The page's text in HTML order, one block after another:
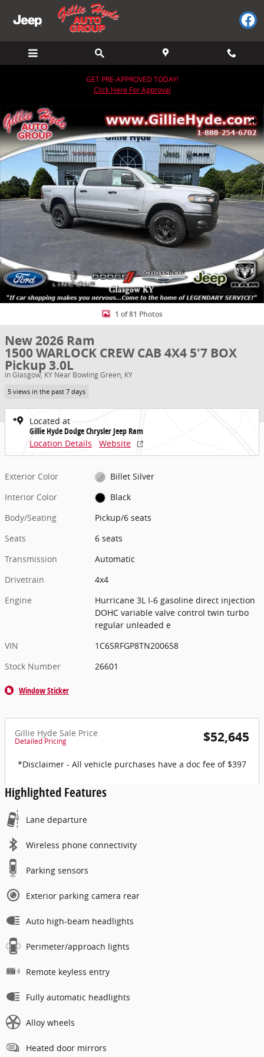
Skip to main content
GET PRE-APPROVED TODAY!
Click Here For Approval
Share
New 2026 Ram 1500 WARLOCK CREW CAB 4X4 5'7 BOX Pickup
1 of 81 Photos
New 2026 Ram
1500 WARLOCK CREW CAB 4X4 5'7 BOX
Pickup 3.0L
in Glasgow, KY Near Bowling Green, KY
5 views in the past 7 days
Located at
Gillie Hyde Dodge Chrysler Jeep Ram
Location Details
Website
Exterior Color
Billet Silver
Interior Color
Black
Body/Seating
Pickup/6 seats
Seats
6 seats
Transmission
Automatic
Drivetrain
4x4
Engine
Hurricane 3L I-6 gasoline direct injection
DOHC variable valve control twin turbo
regular unleaded e
VIN
1C6SRFGP8TN200658
Stock Number
26601
Window Sticker
Gillie Hyde Sale Price
Detailed Pricing $52,645
*Disclaimer - All vehicle purchases have a doc fee of $397
Highlighted Features
Lane departure
Wireless phone connectivity
Parking sensors
Exterior parking camera rear
Auto high-beam headlights
Perimeter/approach lights
Remote keyless entry
Fully automatic headlights
Alloy wheels
Heated door mirrors